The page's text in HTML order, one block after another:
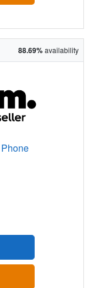
88.69%availability
Phone